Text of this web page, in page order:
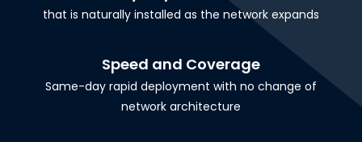
that is naturally installed as the network expands
Speed and Coverage
Same-day rapid deployment with no change of
network architecture